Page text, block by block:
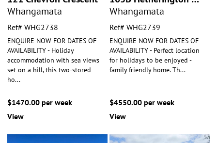
Whangamata
Ref# WHG2738
ENQUIRE NOW FOR DATES OF
AVAILABILITY - Holiday
accommodation with sea views
set on a hill, this two-stored
ho...
$1470.00 per week
View
Whangamata
Ref# WHG2739
ENQUIRE NOW FOR DATES OF
AVAILABILITY - Perfect location
for holidays to be enjoyed -
family friendly home. Th...
$4550.00 per week
View